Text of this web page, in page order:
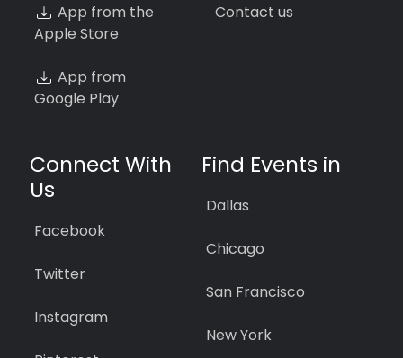
App from the
Apple Store
App from
Google Play
Contact us
Connect With
Us
Facebook
Twitter
Instagram
Find Events in
Dallas
Chicago
San Francisco
New York